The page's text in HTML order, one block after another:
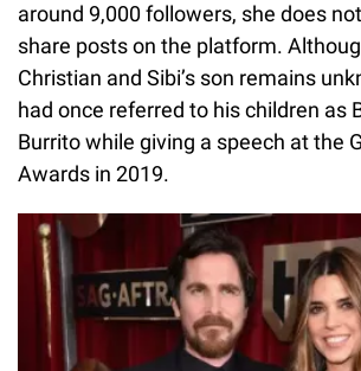
around 9,000 followers, she does
share posts on the platform.
Christian and Sibi’s son remains
had once referred to his children as
Burrito while giving a speech at the
Awards in 2019.